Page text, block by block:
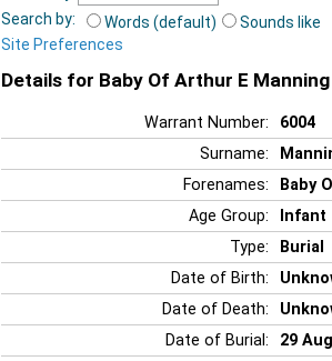
Search by:
Words (default)
Sounds like
Site Preferences
Details for Baby Of Arthur E Manning
Warrant Number:
6004
Surname:
Forenames:
Baby
Age Group:
Infant
Type:
Burial
Date of Birth:
Date of Death:
Date of Burial:
29